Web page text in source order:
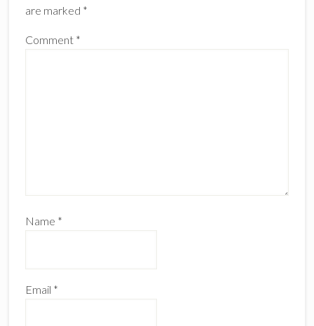
are marked *
Comment *
Name *
Email *